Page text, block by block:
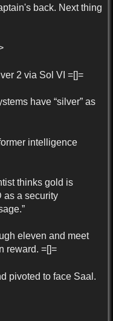
back. Next thing
2 via Sol VI =[]=
have “silver” as
intelligence
thinks gold is
as a security
eleven and meet
reward. =[]=
pivoted to face Saal.